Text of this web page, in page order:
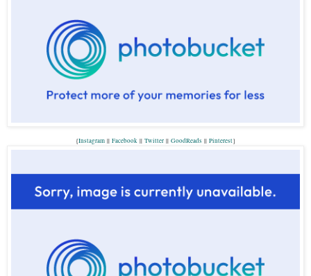
{Instagram || Facebook || Twitter || GoodReads || Pinterest}